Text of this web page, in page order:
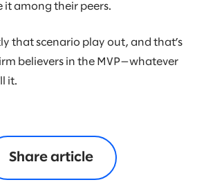
it among their peers.
that scenario play out, and that’s
believers in the MVP—whatever
it.
Share article